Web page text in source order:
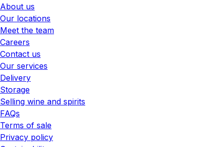
About us
Our locations
Meet the team
Careers
Contact us
Our services
Delivery
Storage
Selling wine and spirits
FAQs
Terms of sale
Privacy policy